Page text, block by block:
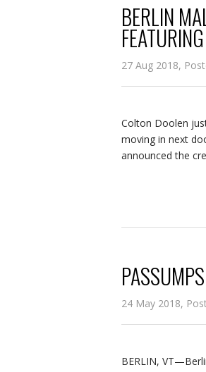
BERLIN
27 Aug 2018,
Colton Doolen
moving in next
announced the
24 May 2018,
BERLIN,